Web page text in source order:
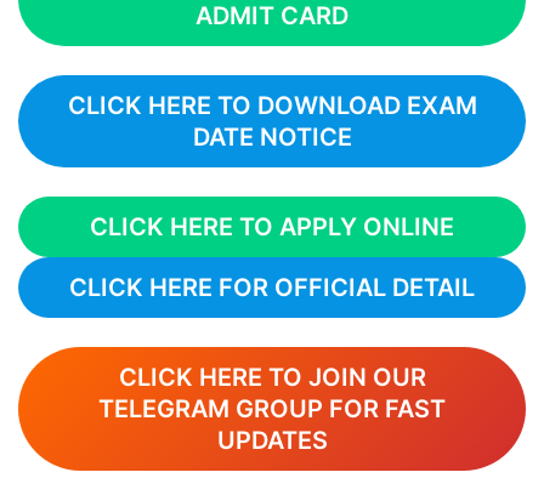
ADMIT CARD
CLICK HERE TO DOWNLOAD EXAM
DATE NOTICE
CLICK HERE TO APPLY ONLINE
CLICK HERE FOR OFFICIAL DETAIL
CLICK HERE TO JOIN OUR
TELEGRAM GROUP FOR FAST
UPDATES